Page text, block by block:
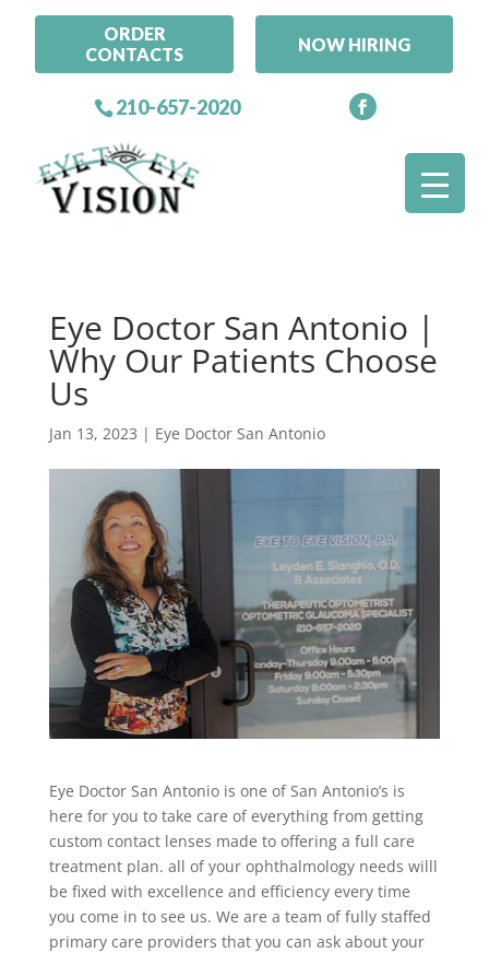
ORDER
CONTACTS
NOW HIRING
210-657-2020
Eye Doctor San Antonio |
Why Our Patients Choose
Us
Jan 13, 2023 | Eye Doctor San Antonio
Eye Doctor San Antonio is one of San Antonio’s is
here for you to take care of everything from getting
custom contact lenses made to offering a full care
treatment plan. all of your ophthalmology needs willl
be fixed with excellence and efficiency every time
you come in to see us. We are a team of fully staffed
primary care providers that you can ask about your